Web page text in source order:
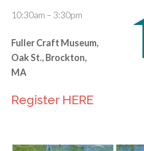
10:30am – 3:30pm
Fuller Craft Museum,
Oak St., Brockton,
MA
Register HERE